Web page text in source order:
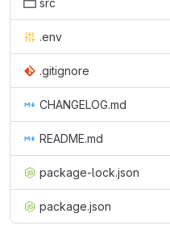
src
.env
.gitignore
CHANGELOG.md
README.md
package-lock.json
package.json